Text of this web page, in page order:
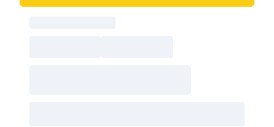
enhance every journey.